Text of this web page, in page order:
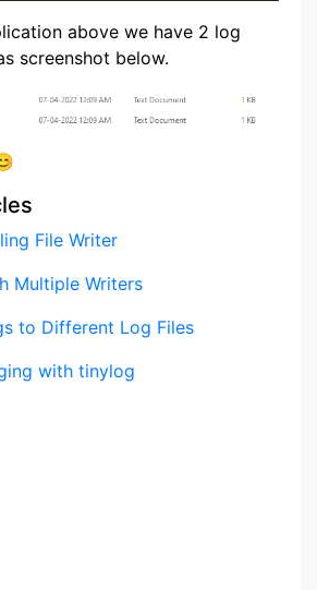
above we have 2 log
screenshot below.
File Writer
Multiple Writers
to Different Log Files
with tinylog